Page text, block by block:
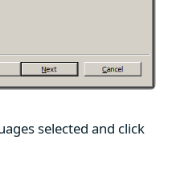
selected and click